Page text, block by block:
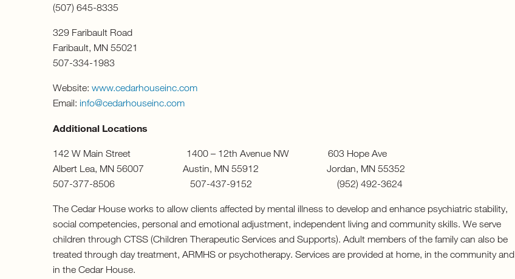
(507) 645-8335
329 Faribault Road
Faribault, MN 55021
507-334-1983
Website: www.cedarhouseinc.com
Email: info@cedarhouseinc.com
Additional Locations
142 W Main Street 1400 – 12th Avenue NW 603 Hope Ave
Albert Lea, MN 56007 Austin, MN 55912 Jordan, MN 55352
507-377-8506 507-437-9152 (952) 492-3624
The Cedar House works to allow clients affected by mental illness to develop and enhance psychiatric stability,
social competencies, personal and emotional adjustment, independent living and community skills. We serve
children through CTSS (Children Therapeutic Services and Supports). Adult members of the family can also be
treated through day treatment, ARMHS or psychotherapy. Services are provided at home, in the community and
in the Cedar House.